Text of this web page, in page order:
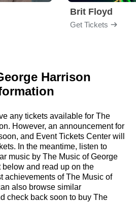
Brit Floyd
Get Tickets
Harrison
any tickets available for The
However, an announcement for
and Event Tickets Center will
In the meantime, listen to
music by The Music of George
and read up on the
achievements of The Music of
also browse similar
check back soon to buy The